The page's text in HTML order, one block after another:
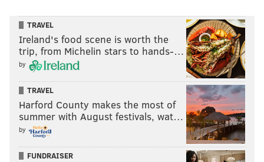
HUGHE DILLON /FOR PHILLYVOICE
Jerome Evans and Kyle Darby
TRAVEL
Ireland's food scene is worth the
trip, from Michelin stars to hands-…
by
TRAVEL
Harford County makes the most of
summer with August festivals, wat…
by
FUNDRAISER